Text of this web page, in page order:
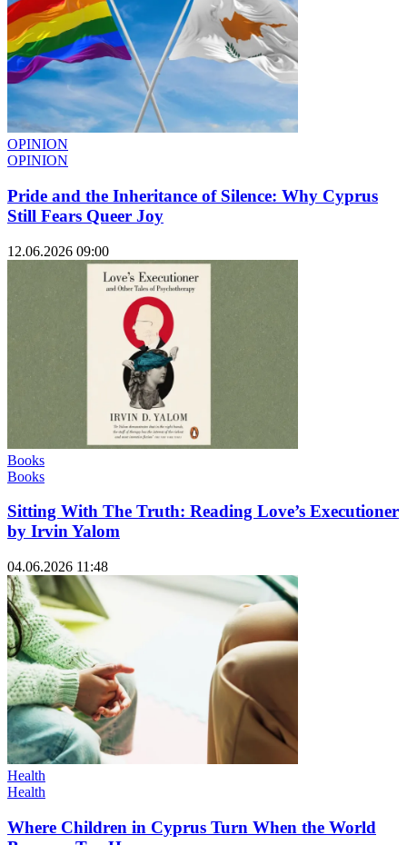
OPINION
OPINION
Pride and the Inheritance of Silence: Why Cyprus
Still Fears Queer Joy
12.06.2026 09:00
Books
Books
Sitting With The Truth: Reading Love’s Executioner
by Irvin Yalom
04.06.2026 11:48
Health
Health
Where Children in Cyprus Turn When the World